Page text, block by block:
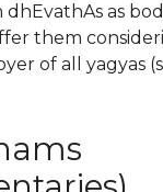
as
them
of all yagyas